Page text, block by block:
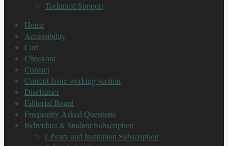
Technical Support
Home
Accessibility
Cart
Checkout
Contact
Current Issue working version
Disclaimer
Editorial Board
Frequently Asked Questions
Individual & Student Subscription
Library and Institution Subscription